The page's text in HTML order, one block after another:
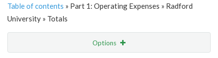
Table of contents » Part 1: Operating Expenses » Radford
University » Totals
Options